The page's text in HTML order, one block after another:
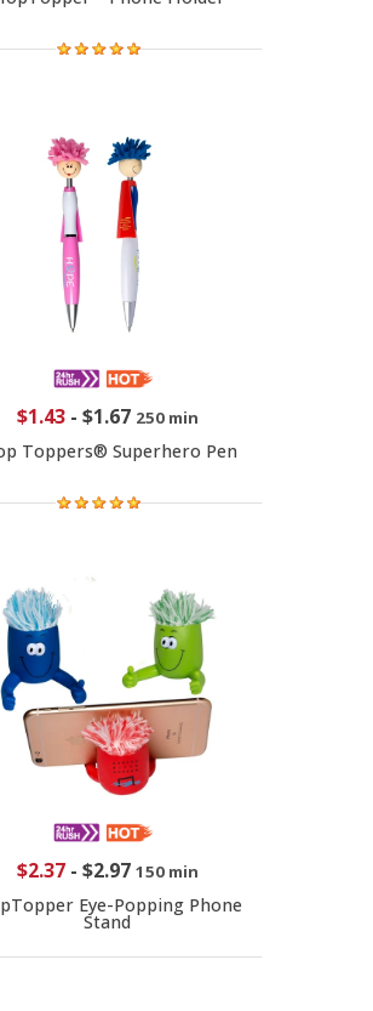
$1.43- $1.67 250 min
Toppers® Superhero Pen
$2.37- $2.97 150 min
Eye-Popping Phone
Stand